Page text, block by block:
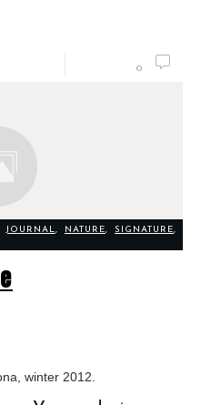
0
JOURNAL, NATURE,SIGNATURE,
winter 2012.